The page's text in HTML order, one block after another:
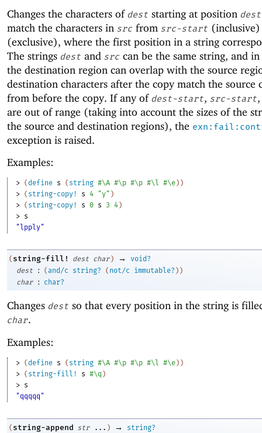
Changes the characters of dest starting at position
match the characters in src from src-start
(exclusive), where the first position in a string
The strings dest and src can be the same string, and in
the destination region can overlap with the source
destination characters after the copy match the source
from before the copy. If any of dest-start, src-start
are out of range (taking into account the sizes of the
the source and destination regions), the
exception is raised.
Examples:
> (define s ( string #\A #\p #\p #\l #\e ) )
> ( string-copy! s 4 "y" )
> ( string-copy! s 0 s 3 4 )
> s
"lpply"
( string-fill! dest char ) →
void?
dest
: ( and/c string? ( not/c immutable? ) )
char
: char?
Changes dest so that every position in the string is
char.
Examples:
> (define s ( string #\A #\p #\p #\l #\e) )
> ( string-fill! s #\q )
> s
"qqqqq"
( string-append str ... ) →
string?